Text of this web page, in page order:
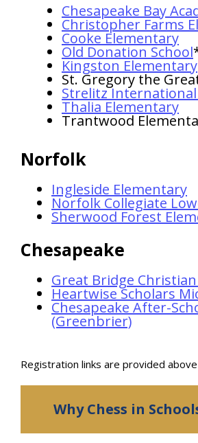
Chesapeake Bay
Christopher Farms
Cooke Elementary
Old Donation School
Kingston Elementary
St. Gregory the
Strelitz International
Thalia Elementary
Trantwood
Norfolk
Ingleside Elementary
Norfolk Collegiate
Sherwood Forest
Chesapeake
Great Bridge
Heartwise Scholars
Chesapeake After-
(Greenbrier)
Registration links are provided
Why Chess in